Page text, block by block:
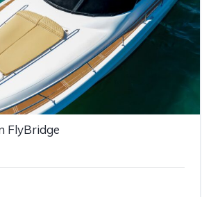
FlyBridge